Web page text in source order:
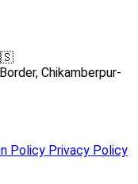
Chikamberpur-
Policy Privacy Policy